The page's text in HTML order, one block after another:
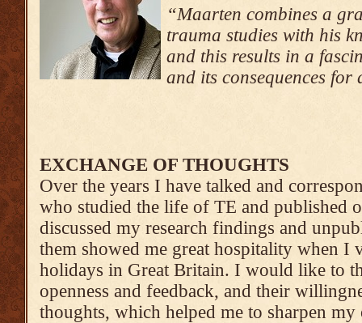
“Maarten combines a
trauma studies with his
and this results in a
and its consequences for
EXCHANGE OF THOUGHTS
Over the years I have talked and
who studied the life of TE and published
discussed my research findings and
them showed me great hospitality when I
holidays in Great Britain. I would like to
openness and feedback, and their
thoughts, which helped me to sharpen my